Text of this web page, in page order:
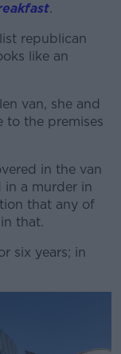
.
republican
like an
van, she and
to the premises
in the van
in a murder in
that any of
that.
six years; in